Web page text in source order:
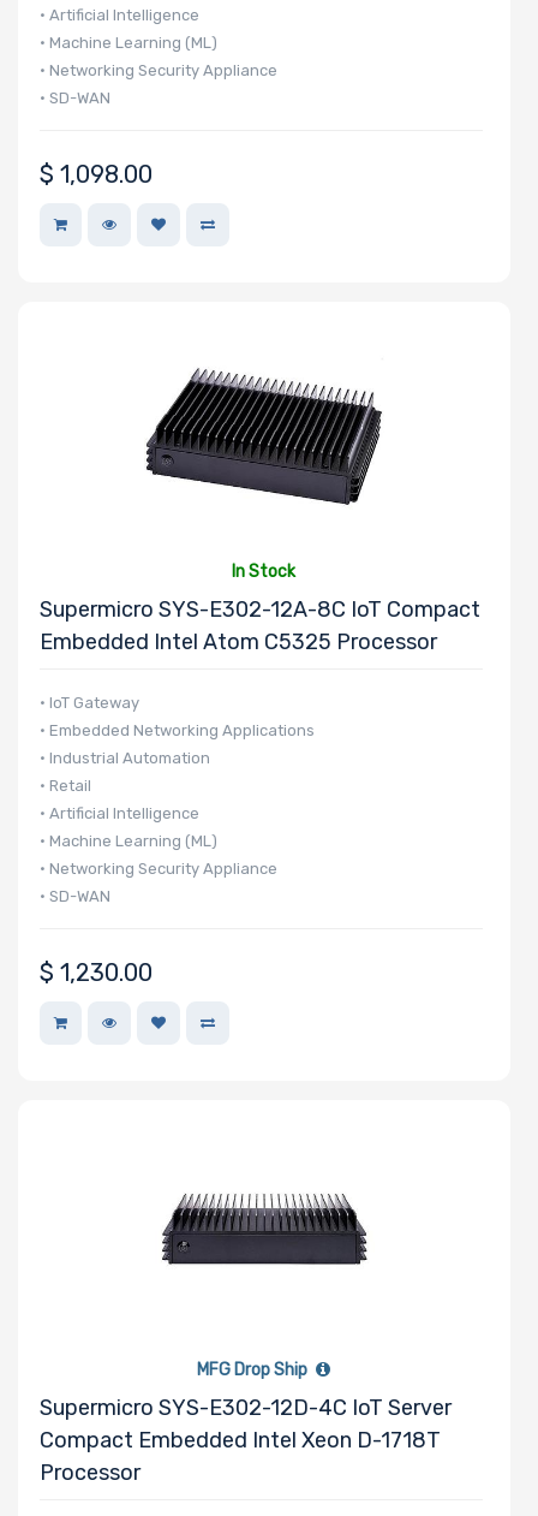
• Artificial Intelligence
• Machine Learning (ML)
• Networking Security Appliance
• SD-WAN
$ 1,098.00
In Stock
Supermicro SYS-E302-12A-8C IoT Compact
Embedded Intel Atom C5325 Processor
• IoT Gateway
• Embedded Networking Applications
• Industrial Automation
• Retail
• Artificial Intelligence
• Machine Learning (ML)
• Networking Security Appliance
• SD-WAN
$ 1,230.00
MFG Drop Ship
Supermicro SYS-E302-12D-4C IoT Server
Compact Embedded Intel Xeon D-1718T
Processor